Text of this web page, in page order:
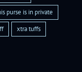
purse is in private
xtra tuffs